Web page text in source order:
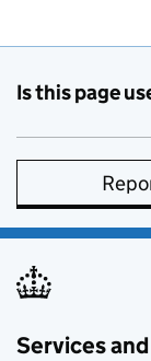
Is this page
Services